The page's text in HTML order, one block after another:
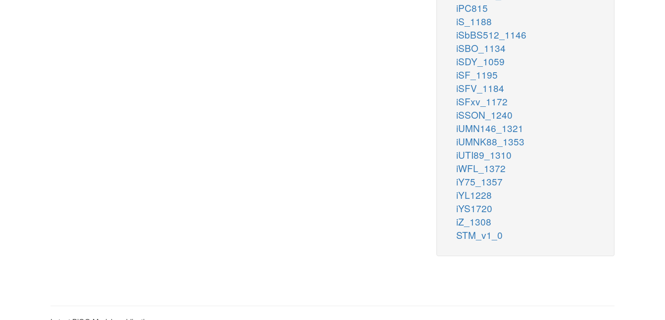
iPC815
iS_1188
iSbBS512_1146
iSBO_1134
iSDY_1059
iSF_1195
iSFV_1184
iSFxv_1172
iSSON_1240
iUMN146_1321
iUMNK88_1353
iUTI89_1310
iWFL_1372
iY75_1357
iYL1228
iYS1720
iZ_1308
STM_v1_0